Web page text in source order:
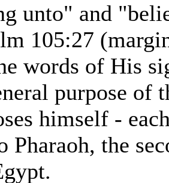
unto" and
105:27
words of His
purpose of
himself -
Pharaoh, the